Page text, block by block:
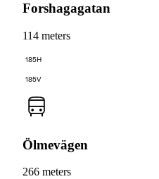
Forshagagatan
114 meters
185H
185V
Ölmevägen
266 meters